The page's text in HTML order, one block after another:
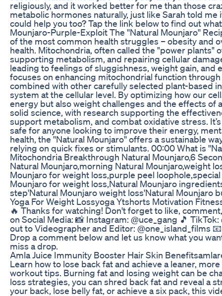
religiously, and it worked better for me than those
metabolic hormones naturally, just like Sarah told
could help you too? Tap the link below to find out
Mounjaro-Purple-Exploit The ''Natural Mounjaro''
of the most common health struggles – obesity and
health. Mitochondria, often called the "power plants"
supporting metabolism, and repairing cellular
leading to feelings of sluggishness, weight gain, and
focuses on enhancing mitochondrial function
combined with other carefully selected plant-based
system at the cellular level. By optimizing how our
energy but also weight challenges and the effects
solid science, with research supporting the
support metabolism, and combat oxidative stress.
safe for anyone looking to improve their energy,
health, the ''Natural Mounjaro'' offers a sustainable
relying on quick fixes or stimulants. 00:00 What is
Mitochondria Breakthrough Natural Mounjaro,6
Natural Mounjaro,morning Natural Mounjaro,weight
Mounjaro for weight loss,purple peel
Mounjaro for weight loss,Natural Mounjaro
step'Natural Mounjaro weight loss'Natural Mounjaro
Yoga For Weight Lossyoga Ytshorts Motivation
🔥 Thanks for watching! Don't forget to like,
on Social Media: 📸 Instagram: @uce_gang 🎵
out to Videographer and Editor: @one_island_films
Drop a comment below and let us know what you
miss a drop.
Amla Juice Immunity Booster Hair Skin
Learn how to lose back fat and achieve a leaner,
workout tips. Burning fat and losing weight can be
loss strategies, you can shred back fat and reveal a
your back, lose belly fat, or achieve a six pack, this